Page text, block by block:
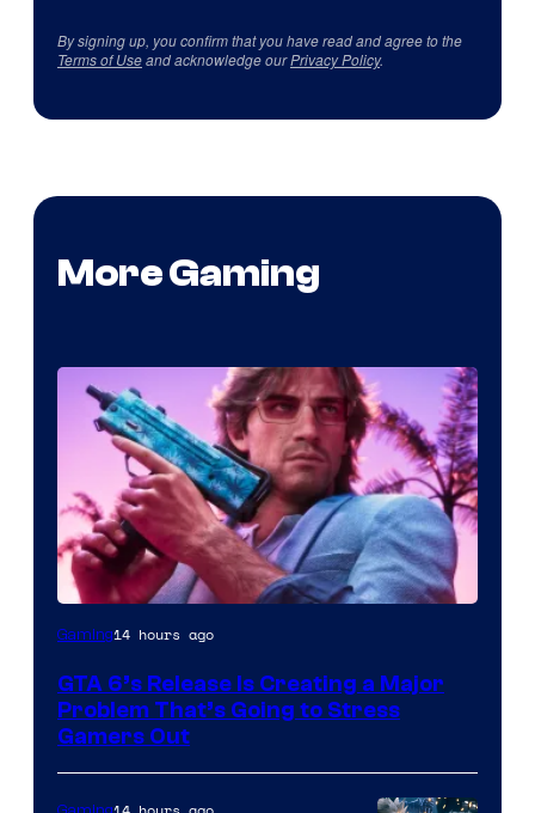
By signing up, you confirm that you have read and agree to the
Terms of Useand acknowledge ourPrivacy Policy.
More Gaming
Image
of
Rockstar
Games
Gaming14 hours ago
GTA 6’s Release Is Creating a Major
Problem That’s Going to Stress
Gamers Out